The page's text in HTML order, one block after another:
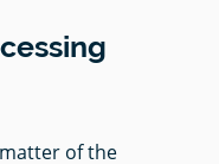
of the